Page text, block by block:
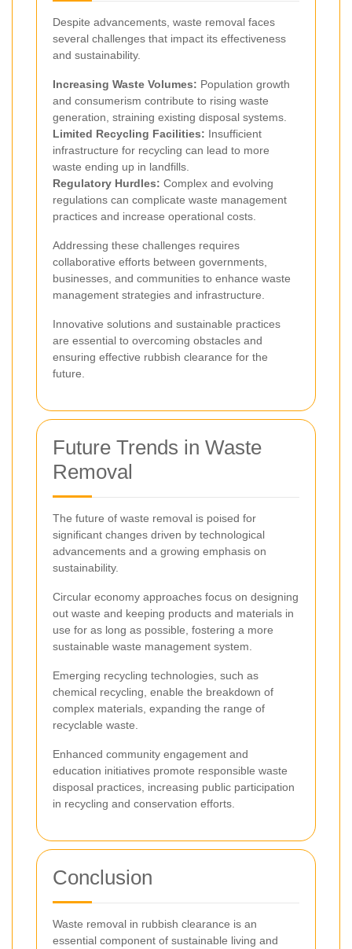
Despite advancements, waste removal faces
several challenges that impact its effectiveness
and sustainability.
Increasing Waste Volumes: Population growth
and consumerism contribute to rising waste
generation, straining existing disposal systems.
Limited Recycling Facilities: Insufficient
infrastructure for recycling can lead to more
waste ending up in landfills.
Regulatory Hurdles: Complex and evolving
regulations can complicate waste management
practices and increase operational costs.
Addressing these challenges requires
collaborative efforts between governments,
businesses, and communities to enhance waste
management strategies and infrastructure.
Innovative solutions and sustainable practices
are essential to overcoming obstacles and
ensuring effective rubbish clearance for the
future.
Future Trends in Waste
Removal
The future of waste removal is poised for
significant changes driven by technological
advancements and a growing emphasis on
sustainability.
Circular economy approaches focus on designing
out waste and keeping products and materials in
use for as long as possible, fostering a more
sustainable waste management system.
Emerging recycling technologies, such as
chemical recycling, enable the breakdown of
complex materials, expanding the range of
recyclable waste.
Enhanced community engagement and
education initiatives promote responsible waste
disposal practices, increasing public participation
in recycling and conservation efforts.
Conclusion
Waste removal in rubbish clearance is an
essential component of sustainable living and